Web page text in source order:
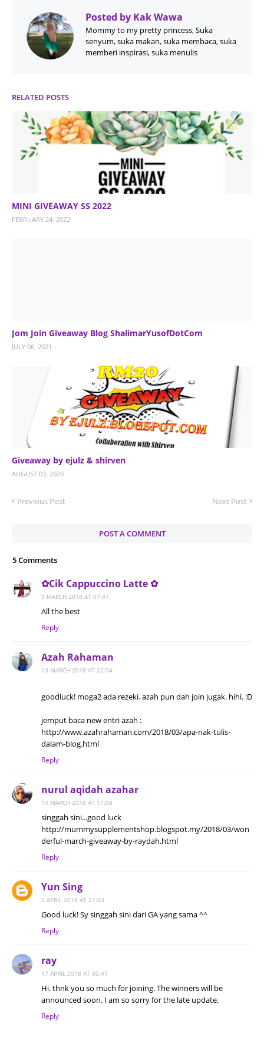
Posted by Kak Wawa
Mommy to my pretty princess, Suka
senyum, suka makan, suka membaca, suka
memberi inspirasi, suka menulis
RELATED POSTS
MINI GIVEAWAY SS 2022
FEBRUARY 24, 2022
Jom Join Giveaway Blog ShalimarYusofDotCom
JULY 06, 2021
Giveaway by ejulz & shirven
AUGUST 03, 2020
Previous Post Next Post
POST A COMMENT
5 Comments
✿Cik Cappuccino Latte ✿
9 MARCH 2018 AT 07:47
All the best
Reply
Azah Rahaman
13 MARCH 2018 AT 22:04
goodluck! moga2 ada rezeki. azah pun dah join jugak. hihi. :D
jemput baca new entri azah :
http://www.azahrahaman.com/2018/03/apa-nak-tulis-
dalam-blog.html
Reply
nurul aqidah azahar
14 MARCH 2018 AT 17:08
singgah sini...good luck
http://mummysupplementshop.blogspot.my/2018/03/won
derful-march-giveaway-by-raydah.html
Reply
Yun Sing
5 APRIL 2018 AT 21:43
Good luck! Sy singgah sini dari GA yang sama ^^
Reply
ray
17 APRIL 2018 AT 00:41
Hi. thnk you so much for joining. The winners will be
announced soon. I am so sorry for the late update.
Reply